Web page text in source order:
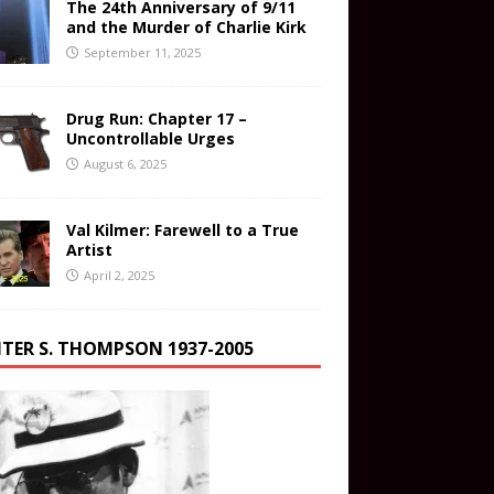
The 24th Anniversary of 9/11
and the Murder of Charlie Kirk
September 11, 2025
Drug Run: Chapter 17 –
Uncontrollable Urges
August 6, 2025
Val Kilmer: Farewell to a True
Artist
April 2, 2025
S. THOMPSON 1937-2005